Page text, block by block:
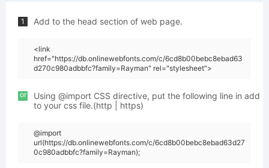
1 Add to the head section of web page.
<link
href="https://db.onlinewebfonts.com/c/6cd8b00bebc8ebad63
d270c980adbbfc?family=Rayman" rel="stylesheet">
or
Using @import CSS directive, put the following line in add
to your css file.(http | https)
@import
url(https://db.onlinewebfonts.com/c/6cd8b00bebc8ebad63d27
0c980adbbfc?family=Rayman);